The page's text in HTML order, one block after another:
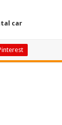
car